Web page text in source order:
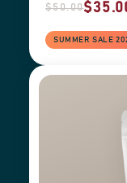
$50.00
SUMMER SALE